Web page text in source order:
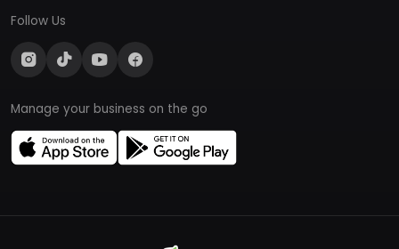
Follow Us
Manage your business on the go